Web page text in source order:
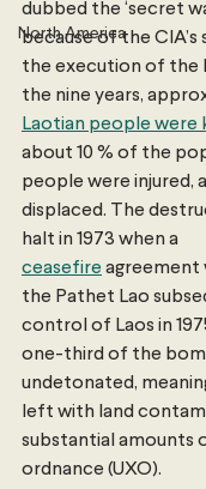
North America
dubbed the ‘secret
because of the
the execution of the
the nine years,
Laotian people were
about 10 % of the
people were injured,
displaced. The
halt in 1973 when a
ceasefire agreement
the Pathet Lao
control of Laos in
one-third of the
undetonated,
left with land
substantial amounts
ordnance (UXO).